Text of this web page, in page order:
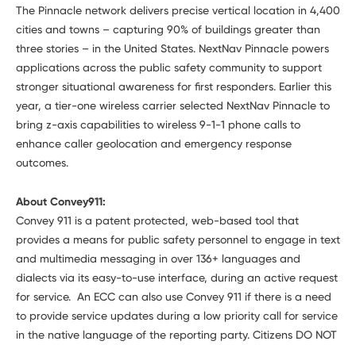
The Pinnacle network delivers precise vertical location in 4,400
cities and towns – capturing 90% of buildings greater than
three stories – in the United States. NextNav Pinnacle powers
applications across the public safety community to support
stronger situational awareness for first responders. Earlier this
year, a tier-one wireless carrier selected NextNav Pinnacle to
bring z-axis capabilities to wireless 9-1-1 phone calls to
enhance caller geolocation and emergency response
outcomes.
About Convey911:
Convey 911 is a patent protected, web-based tool that
provides a means for public safety personnel to engage in text
and multimedia messaging in over 136+ languages and
dialects via its easy-to-use interface, during an active request
for service. An ECC can also use Convey 911 if there is a need
to provide service updates during a low priority call for service
in the native language of the reporting party. Citizens DO NOT